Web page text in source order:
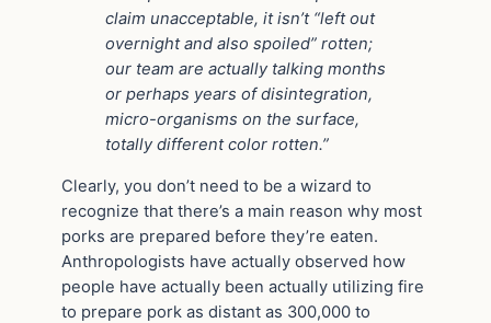
claim unacceptable, it isn’t “left out
overnight and also spoiled” rotten;
our team are actually talking months
or perhaps years of disintegration,
micro-organisms on the surface,
totally different color rotten.”
Clearly, you don’t need to be a wizard to
recognize that there’s a main reason why most
porks are prepared before they’re eaten.
Anthropologists have actually observed how
people have actually been actually utilizing fire
to prepare pork as distant as 300,000 to